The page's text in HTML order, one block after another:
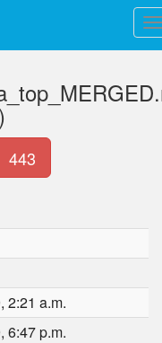
443
2:21 a.m.
6:47 p.m.